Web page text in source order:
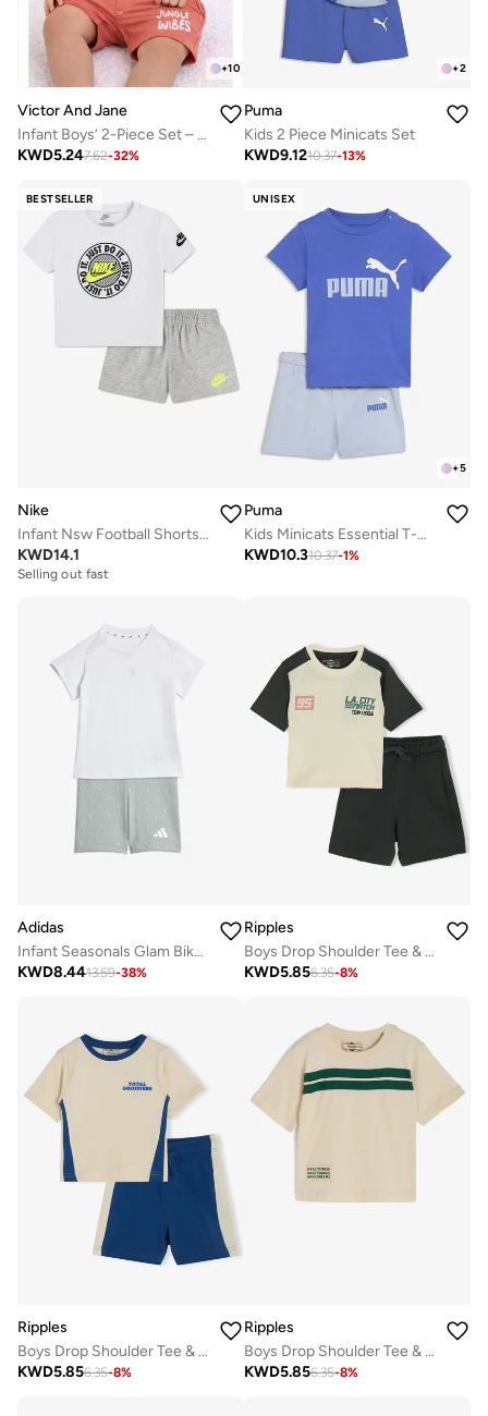
+10
Victor And Jane
Infant Boys’ 2-Piece Set – Safari Animal Print T-Shirt & Drawstring Shorts (Beige)
KWD5.247.62-32%
+2
Puma
Kids 2 Piece Minicats Set
KWD9.1210.37-13%
BESTSELLER
Nike
Infant Nsw Football Shorts Set
KWD14.1
Selling out fast
UNISEX
+5
Puma
Kids Minicats Essential T-Shirt Set
KWD10.310.37-1%
Adidas
Infant Seasonals Glam Biker Set
KWD8.4413.59-38%
Ripples
Boys Drop Shoulder Tee & Shorts Set
KWD5.856.35-8%
Ripples
Boys Drop Shoulder Tee & Shorts Set
KWD5.856.35-8%
Ripples
Boys Drop Shoulder Tee & Shorts Set
KWD5.856.35-8%